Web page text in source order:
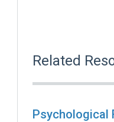
Related
Psychological